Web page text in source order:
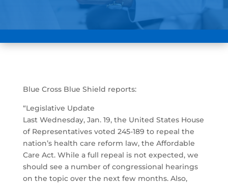
Blue Cross Blue Shield reports:
“Legislative Update
Last Wednesday, Jan. 19, the United States House
of Representatives voted 245-189 to repeal the
nation’s health care reform law, the Affordable
Care Act. While a full repeal is not expected, we
should see a number of congressional hearings
on the topic over the next few months. Also,